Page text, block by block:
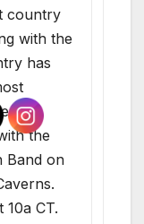
country
with the
has
the
Band on
CT.